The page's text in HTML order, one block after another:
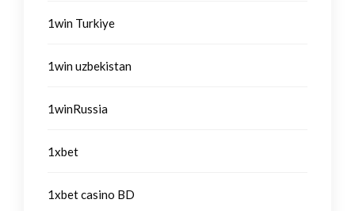
1win Turkiye
1win uzbekistan
1winRussia
1xbet
1xbet casino BD